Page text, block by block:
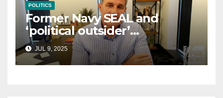
POLITICS
Former Navy SEAL and
‘political outsider’
announces GOP campaign
for Wisconsin governor
JUL 9, 2025